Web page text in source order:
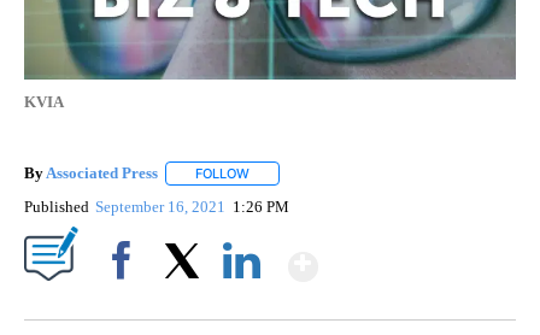
KVIA
By Associated Press FOLLOW
Published September 16, 2021 1:26 PM